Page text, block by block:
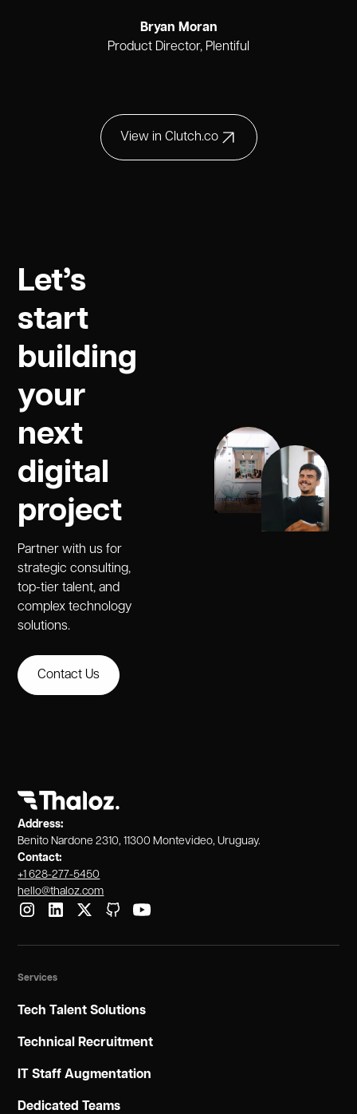
Bryan Moran
Product Director, Plentiful
View in Clutch.co
Let’s
start
building
your
next
digital
project
Partner with us for
strategic consulting,
top-tier talent, and
complex technology
solutions.
Contact Us
Address:
Benito Nardone 2310, 11300 Montevideo, Uruguay.
Contact:
+1 628-277-5450
hello@thaloz.com
Services
Tech Talent Solutions
Technical Recruitment
IT Staff Augmentation
Dedicated Teams